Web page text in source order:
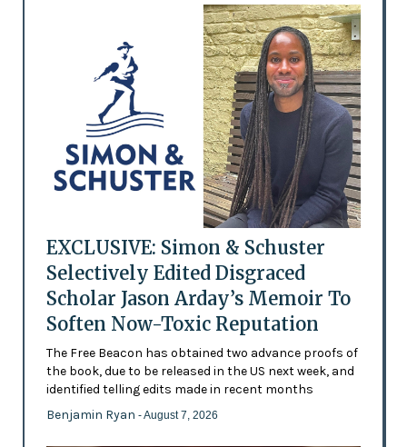
EXCLUSIVE: Simon & Schuster
Selectively Edited Disgraced
Scholar Jason Arday’s Memoir To
Soften Now-Toxic Reputation
The Free Beacon has obtained two advance proofs of
the book, due to be released in the US next week, and
identified telling edits made in recent months
Benjamin Ryan - August 7, 2026